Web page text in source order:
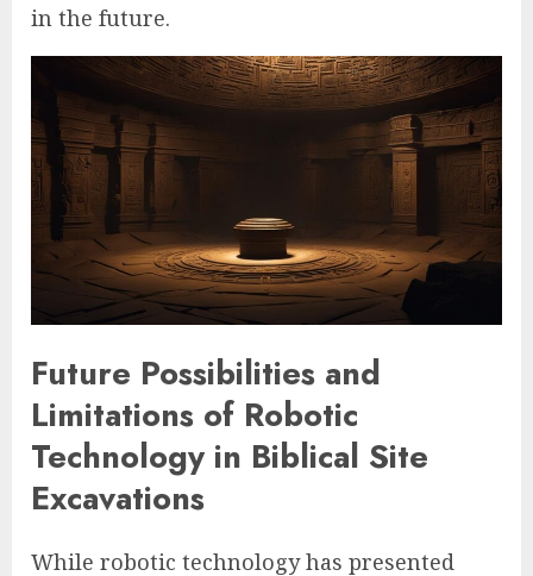
in the future.
Future Possibilities and
Limitations of Robotic
Technology in Biblical Site
Excavations
While robotic technology has presented